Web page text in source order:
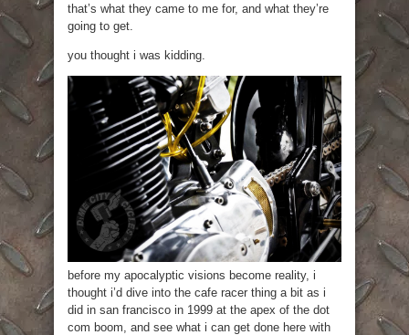
that’s what they came to me for, and what they’re
going to get.
you thought i was kidding.
before my apocalyptic visions become reality, i
thought i’d dive into the cafe racer thing a bit as i
did in san francisco in 1999 at the apex of the dot
com boom, and see what i can get done here with